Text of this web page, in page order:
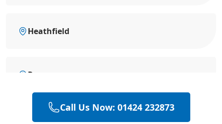
Heathfield
Rye
Polegate
Call Us Now: 01424 232873